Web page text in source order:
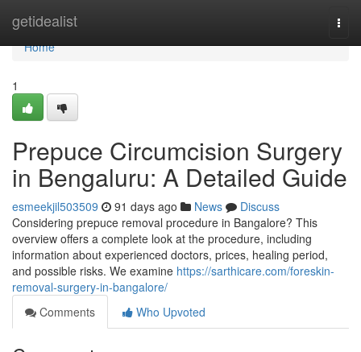
getidealist
Home
Home
1
Prepuce Circumcision Surgery
in Bengaluru: A Detailed Guide
esmeekjil503509 91 days ago News
Discuss
Considering prepuce removal procedure in Bangalore? This
overview offers a complete look at the procedure, including
information about experienced doctors, prices, healing period,
and possible risks. We examine https://sarthicare.com/foreskin-
removal-surgery-in-bangalore/
Comments
Who Upvoted